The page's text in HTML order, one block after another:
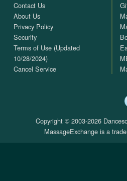
Contact Us
About Us
Privacy Policy
Security
Terms of Use (Updated
10/28/2024)
Cancel Service
Copyright © 2003-2026
MassageExchange is a